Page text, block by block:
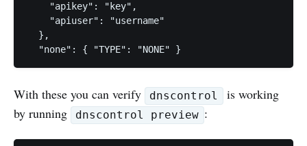
    "apikey": "key",
    "apiuser": "username"
  },
  "none": { "TYPE": "NONE" }
With these you can verify dnscontrol
is working
by running
dnscontrol preview :